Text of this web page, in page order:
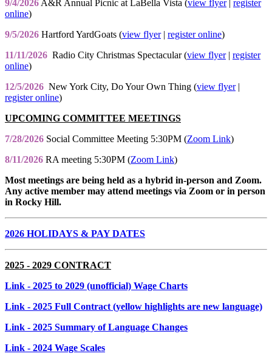
9/4/2026 A&R Annual Picnic at LaBella Vista (view flyer| register
online)
9/5/2026 Hartford YardGoats (view flyer| register online)
11/11/2026 Radio City Christmas Spectacular (view flyer| register
online)
12/5/2026 New York City, Do Your Own Thing (view flyer|
register online)
UPCOMING COMMITTEE MEETINGS
7/28/2026 Social Committee Meeting 5:30PM (Zoom Link)
8/11/2026 RA meeting 5:30PM (Zoom Link)
Most meetings are being held as a hybrid in-person and Zoom.
Any active member may attend meetings via Zoom or in person
in Rocky Hill.
2026 HOLIDAYS & PAY DATES
2025 - 2029 CONTRACT
Link - 2025 to 2029 (unofficial) Wage Charts
Link - 2025 Full Contract (yellow highlights are new language)
Link - 2025 Summary of Language Changes
Link - 2024 Wage Scales